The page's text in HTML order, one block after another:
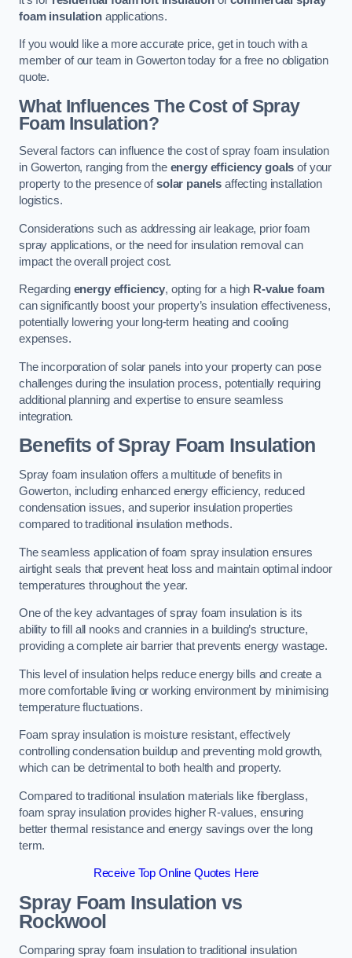
foam insulationapplications.
If you would like a more accurate price, get in touch with a
member of our team in Gowerton today for a free no obligation
quote.
What Influences The Cost of Spray
Foam Insulation?
Several factors can influence the cost of spray foam insulation
in Gowerton, ranging from the energy efficiency goals of your
property to the presence ofsolar panels affecting installation
logistics.
Considerations such as addressing air leakage, prior foam
spray applications, or the need for insulation removal can
impact the overall project cost.
Regarding energy efficiency, opting for a high R-value foam
can significantly boost your property’s insulation effectiveness,
potentially lowering your long-term heating and cooling
expenses.
The incorporation of solar panels into your property can pose
challenges during the insulation process, potentially requiring
additional planning and expertise to ensure seamless
integration.
Benefits of Spray Foam Insulation
Spray foam insulation offers a multitude of benefits in
Gowerton, including enhanced energy efficiency, reduced
condensation issues, and superior insulation properties
compared to traditional insulation methods.
The seamless application of foam spray insulation ensures
airtight seals that prevent heat loss and maintain optimal indoor
temperatures throughout the year.
One of the key advantages of spray foam insulation is its
ability to fill all nooks and crannies in a building’s structure,
providing a complete air barrier that prevents energy wastage.
This level of insulation helps reduce energy bills and create a
more comfortable living or working environment by minimising
temperature fluctuations.
Foam spray insulation is moisture resistant, effectively
controlling condensation buildup and preventing mold growth,
which can be detrimental to both health and property.
Compared to traditional insulation materials like fiberglass,
foam spray insulation provides higher R-values, ensuring
better thermal resistance and energy savings over the long
term.
Receive Top Online Quotes Here
Spray Foam Insulation vs
Rockwool
Comparing spray foam insulation to traditional insulation